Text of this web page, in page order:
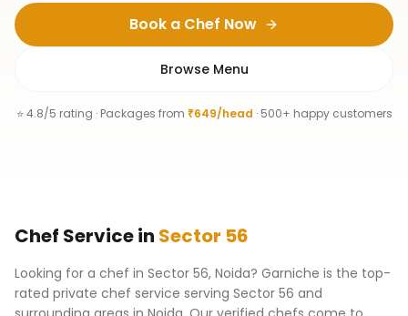
Book a Chef Now
Browse Menu
⭐ 4.8/5 rating · Packages from ₹649/head · 500+ happy customers
Chef Servicein Sector 56
Looking for a chef in Sector 56, Noida? Garniche is the top-
rated private chef service serving Sector 56 and